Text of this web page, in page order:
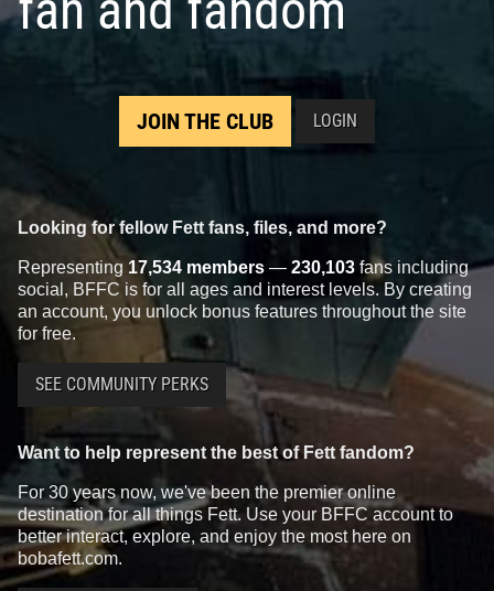
JOIN THE CLUB LOGIN
Looking for fellow Fett fans, files, and more?
Representing 17,534 members — 230,103 fans including
social, BFFC is for all ages and interest levels. By creating
an account, you unlock bonus features throughout the site
for free.
SEE COMMUNITY PERKS
Want to help represent the best of Fett fandom?
For 30 years now, we've been the premier online
destination for all things Fett. Use your BFFC account to
better interact, explore, and enjoy the most here on
bobafett.com.